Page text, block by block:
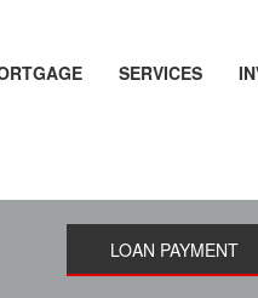
SERVICES
LOAN PAYMENT